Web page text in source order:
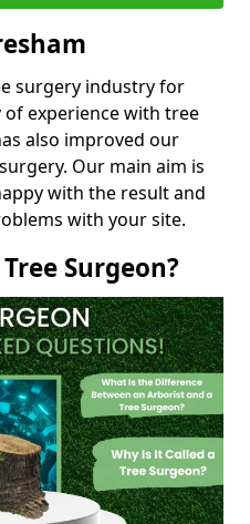
surgery industry for
of experience with tree
also improved our
Our main aim is
with the result and
with your site.
Surgeon?